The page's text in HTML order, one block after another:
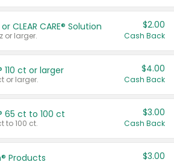
or CLEAR CARE® Solution
or larger.
$2.00
Cash Back
110 ct or larger
or larger.
$4.00
Cash Back
65 ct to 100 ct
to 100 ct.
$3.00
Cash Back
Products $3.00